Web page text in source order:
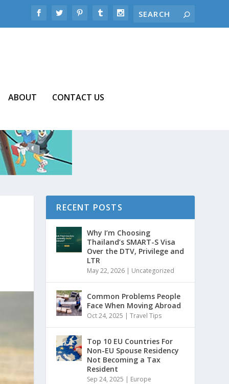
ABOUT CONTACT US
RECENT POSTS
Why I’m Choosing
Thailand’s SMART-S Visa
Over the DTV, Privilege and
LTR
May 22, 2026 | Uncategorized
Common Problems People
Face When Moving Abroad
Oct 24, 2025 |Travel Tips
Top 10 EU Countries For
Non-EU Spouse Residency
Not Becoming a Tax
Resident
Sep 24, 2025 | Europe